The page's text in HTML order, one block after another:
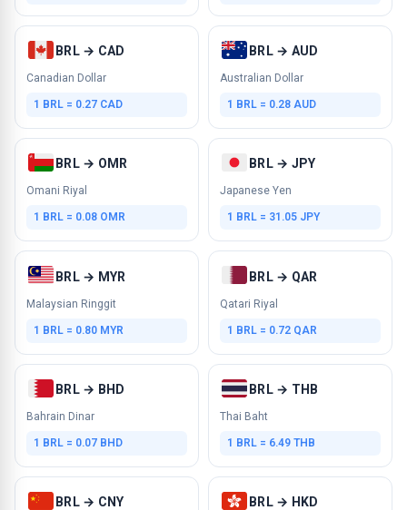
BRL → CAD
Canadian Dollar
1 BRL = 0.27 CAD
BRL → AUD
Australian Dollar
1 BRL = 0.28 AUD
BRL → OMR
Omani Riyal
1 BRL = 0.08 OMR
BRL → JPY
Japanese Yen
1 BRL = 31.05 JPY
BRL → MYR
Malaysian Ringgit
1 BRL = 0.80 MYR
BRL → QAR
Qatari Riyal
1 BRL = 0.72 QAR
BRL → BHD
Bahrain Dinar
1 BRL = 0.07 BHD
BRL → THB
Thai Baht
1 BRL = 6.49 THB
BRL → CNY BRL → HKD